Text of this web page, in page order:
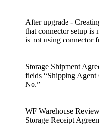
After upgrade -
that connector setup is
is not using connector
Storage Shipment
fields “Shipping Agent
No.”
WF Warehouse
Storage Receipt